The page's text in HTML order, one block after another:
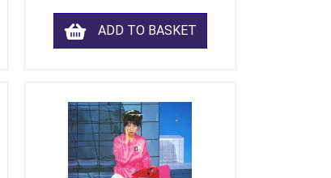
ADD TO BASKET